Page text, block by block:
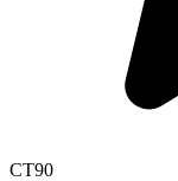
CT90